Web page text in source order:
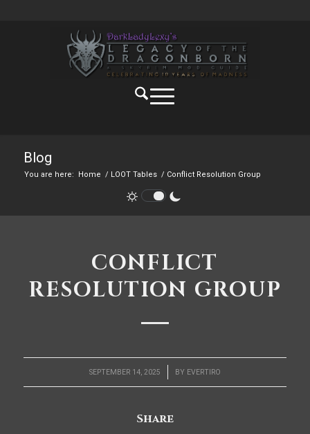
Blog
You are here: Home / LOOT Tables / Conflict Resolution Group
CONFLICT
RESOLUTION GROUP
SEPTEMBER 14, 2025
/ BY EVERTIRO
Share